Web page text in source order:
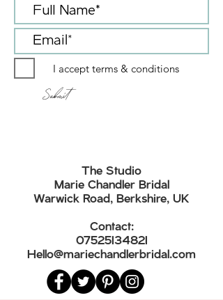
purchase options
Alterations can be offered at an extra cost.
an additional cost to the garment sale
price. Alteration prices start around £100
I accept terms & conditions
Submit
The Studio
Marie Chandler Bridal
Warwick Road, Berkshire, UK
Contact:
07525134821
Hello@mariechandlerbridal.com